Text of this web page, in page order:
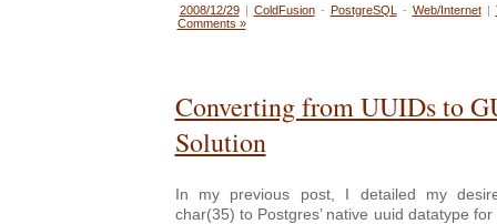
2008/12/29 | ColdFusion - PostgreSQL - Web/Internet |
Comments »
Converting from UUIDs to
Solution
In my previous post, I detailed my
char(35) to Postgres’ native uuid datatype